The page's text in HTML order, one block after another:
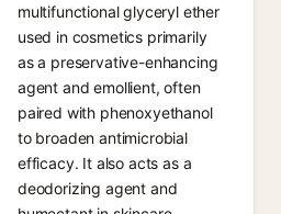
multifunctional glyceryl ether
used in cosmetics primarily
as a preservative-enhancing
agent and emollient, often
paired with phenoxyethanol
to broaden antimicrobial
efficacy. It also acts as a
deodorizing agent and